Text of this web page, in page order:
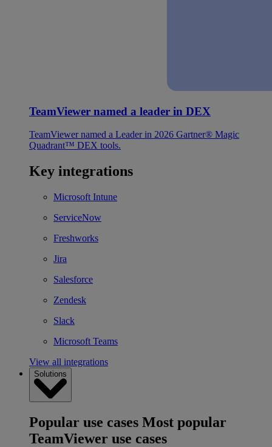
TeamViewer named a leader in DEX
TeamViewer named a Leader in 2026 Gartner® Magic
Quadrant™ DEX tools.
Key integrations
Microsoft Intune
ServiceNow
Freshworks
Jira
Salesforce
Zendesk
Slack
Microsoft Teams
View all integrations
Solutions
Popular use cases Most popular
TeamViewer use cases